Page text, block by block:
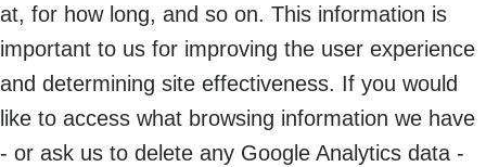
at, for how long, and so on. This information is
important to us for improving the user experience
and determining site effectiveness. If you would
like to access what browsing information we have
- or ask us to delete any Google Analytics data -